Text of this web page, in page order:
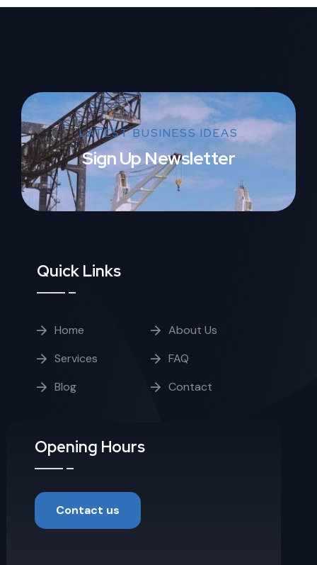
LATEST BUSINESS IDEAS
Sign Up Newsletter
Quick Links
Home
About Us
Services
FAQ
Blog
Contact
Opening Hours
Contact us